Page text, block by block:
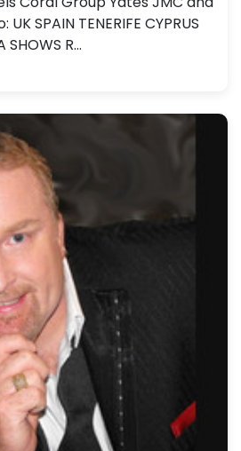
SPAIN TENERIFE CYPRUS
SHOWS R…